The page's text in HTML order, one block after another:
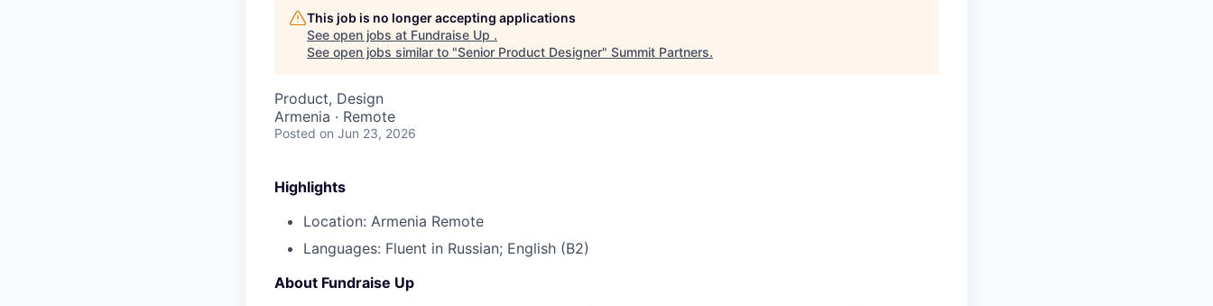
This job is no longer accepting applications
See open jobs at Fundraise Up .
See open jobs similar to "Senior Product Designer" Summit Partners.
Product, Design
Armenia · Remote
Posted on Jun 23, 2026
Highlights
Location: Armenia Remote
Languages: Fluent in Russian; English (B2)
About Fundraise Up